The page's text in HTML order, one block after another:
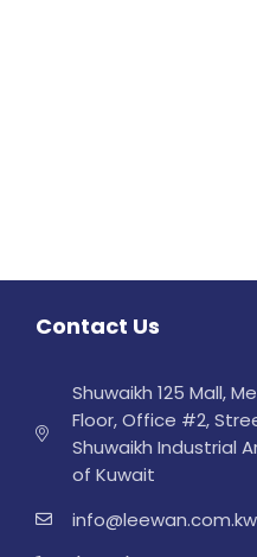
Contact Us
Shuwaikh 125 Mall,
Floor, Office #2,
Shuwaikh Industrial
of Kuwait
info@leewan.com.kw